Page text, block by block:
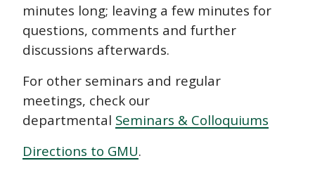
minutes long; leaving a few minutes for
questions, comments and further
discussions afterwards.
For other seminars and regular
meetings, check our
departmental Seminars & Colloquiums
Directions to GMU.